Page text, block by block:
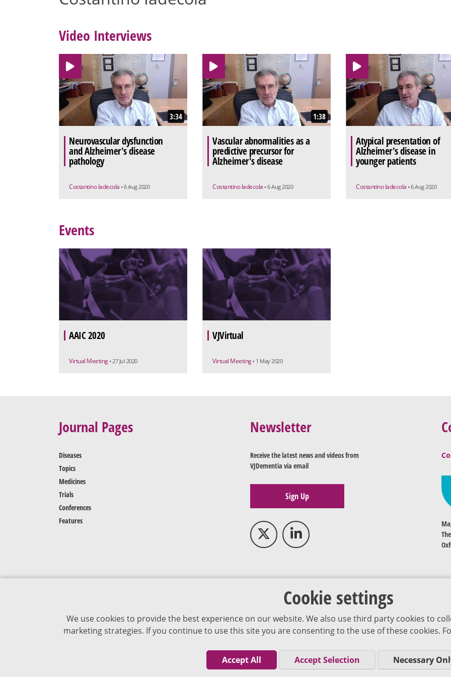
Video Interviews
3:34
Neurovascular dysfunction
and Alzheimer's disease
pathology
Costantino Iadecola • 6 Aug 2020
1:38
Vascular abnormalities as a
predictive precursor for
Alzheimer's disease
Costantino Iadecola • 6 Aug 2020
Atypical presentation of
Alzheimer's disease in
younger patients
Costantino Iadecola • 6 Aug 2020
Events
AAIC 2020
Virtual Meeting • 27 Jul 2020
VJVirtual
Virtual Meeting • 1 May 2020
Cookie settings
We use cookies to provide the best experience on our website. We also use third party cookies to
marketing strategies. If you continue to use this site you are consenting to the use of these cookies.
Accept All Accept Selection
Necessary
Journal Pages
Diseases
Topics
Medicines
Trials
Conferences
Features
Newsletter
Receive the latest news and videos from
VJDementia via email
Sign Up